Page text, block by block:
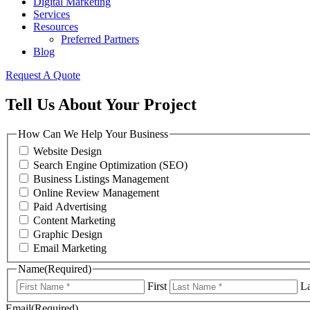
Services
Resources
Preferred Partners
Blog
Request A Quote
Tell Us About Your Project
How Can We Help Your Business
Website Design
Search Engine Optimization (SEO)
Business Listings Management
Online Review Management
Paid Advertising
Content Marketing
Graphic Design
Email Marketing
Name(Required)
First